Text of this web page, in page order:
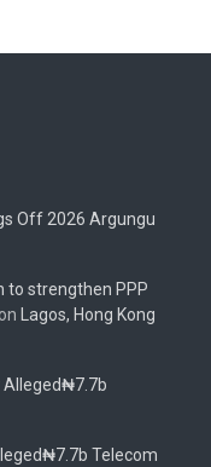
Off 2026 Argungu
to strengthen PPP
on
Lagos, Hong Kong
Alleged₦7.7b
Telecom